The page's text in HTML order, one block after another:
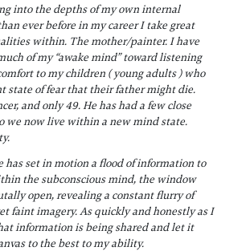
into the depths of my own internal
ever before in my career I take great
within. The mother/painter. I have
of my “awake mind” toward listening
to my children ( young adults ) who
state of fear that their father might die.
and only 49. He has had a few close
we now live within a new mind state.
has set in motion a flood of information to
the subconscious mind, the window
open, revealing a constant flurry of
faint imagery. As quickly and honestly as I
information is being shared and let it
to the best to my ability.